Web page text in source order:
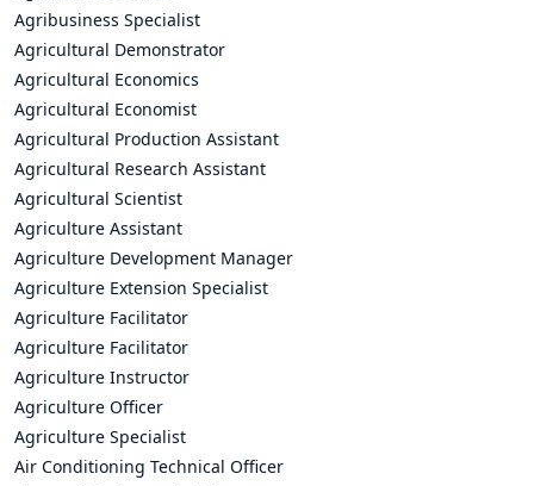
Agribusiness Specialist
Agricultural Demonstrator
Agricultural Economics
Agricultural Economist
Agricultural Production Assistant
Agricultural Research Assistant
Agricultural Scientist
Agriculture Assistant
Agriculture Development Manager
Agriculture Extension Specialist
Agriculture Facilitator
Agriculture Facilitator
Agriculture Instructor
Agriculture Officer
Agriculture Specialist
Air Conditioning Technical Officer